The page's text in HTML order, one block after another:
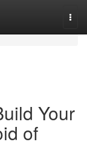
Your
of